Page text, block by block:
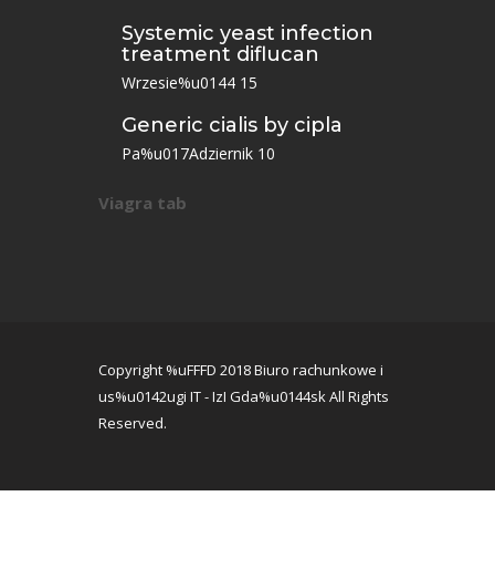
Systemic yeast infection
treatment diflucan
Wrzesie%u0144 15
Generic cialis by cipla
Pa%u017Adziernik 10
Viagra tab
Copyright %uFFFD 2018 Biuro rachunkowe i
us%u0142ugi IT - IzI Gda%u0144sk All Rights
Reserved.